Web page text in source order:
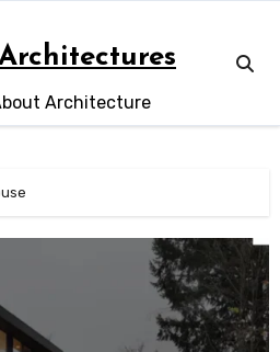
Architecture